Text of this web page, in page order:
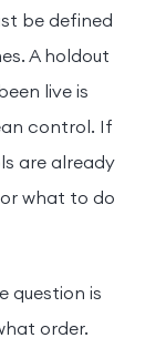
be defined
A holdout
live is
control. If
are already
what to do
question is
order.